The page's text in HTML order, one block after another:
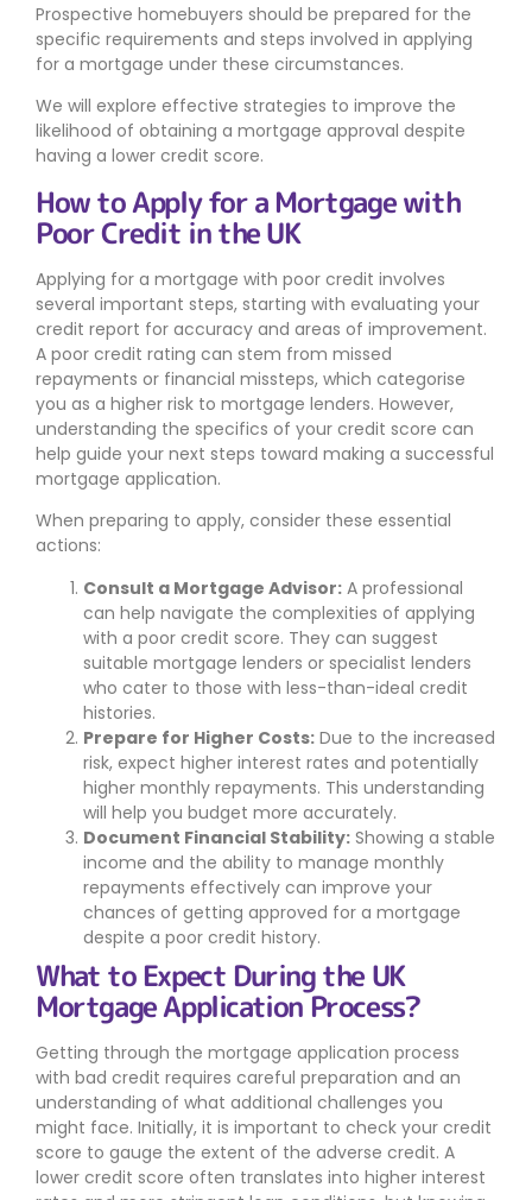
Prospective homebuyers should be prepared for the
specific requirements and steps involved in applying
for a mortgage under these circumstances.
We will explore effective strategies to improve the
likelihood of obtaining a mortgage approval despite
having a lower credit score.
How to Apply for a Mortgage with
Poor Credit in the UK
Applying for a mortgage with poor credit involves
several important steps, starting with evaluating your
credit report for accuracy and areas of improvement.
A poor credit rating can stem from missed
repayments or financial missteps, which categorise
you as a higher risk to mortgage lenders. However,
understanding the specifics of your credit score can
help guide your next steps toward making a successful
mortgage application.
When preparing to apply, consider these essential
actions:
Consult a Mortgage Advisor: A professional
can help navigate the complexities of applying
with a poor credit score. They can suggest
suitable mortgage lenders or specialist lenders
who cater to those with less-than-ideal credit
histories.
Prepare for Higher Costs: Due to the increased
risk, expect higher interest rates and potentially
higher monthly repayments. This understanding
will help you budget more accurately.
Document Financial Stability: Showing a stable
income and the ability to manage monthly
repayments effectively can improve your
chances of getting approved for a mortgage
despite a poor credit history.
What to Expect During the UK
Mortgage Application Process?
Getting through the mortgage application process
with bad credit requires careful preparation and an
understanding of what additional challenges you
might face. Initially, it is important to check your credit
score to gauge the extent of the adverse credit. A
lower credit score often translates into higher interest